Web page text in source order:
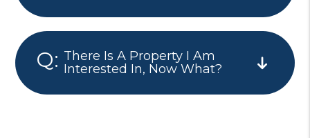
There Is A Property I Am
Interested In, Now What?